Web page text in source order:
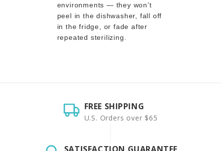
environments — they won’t
peel in the dishwasher, fall off
in the fridge, or fade after
repeated sterilizing.
FREE SHIPPING
U.S. Orders over $65